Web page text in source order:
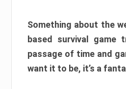
Something about the
based survival
passage of time and
want it to be, it’s a